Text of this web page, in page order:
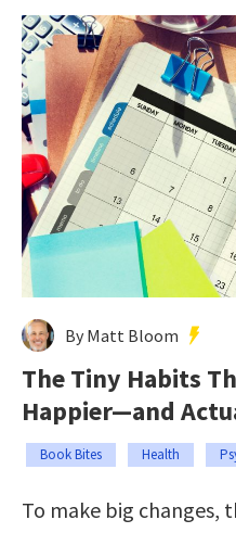
By Matt Bloom
The Tiny Habits
Happier—and
Book Bites Health
To make big changes,